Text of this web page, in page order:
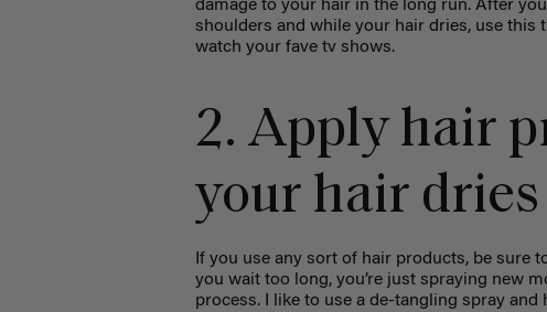
damage to your hair in the long run. After
shoulders and while your hair dries, use this
watch your fave tv shows.
2. Apply hair
your hair dries
If you use any sort of hair products, be sure
you wait too long, you’re just spraying new
process. I like to use a de-tangling spray